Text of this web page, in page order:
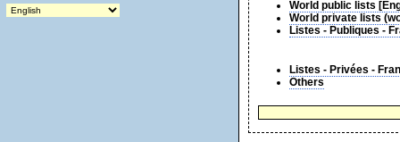
World public
World private lists
Listes - Publiques -
Listes - Privées -
Others